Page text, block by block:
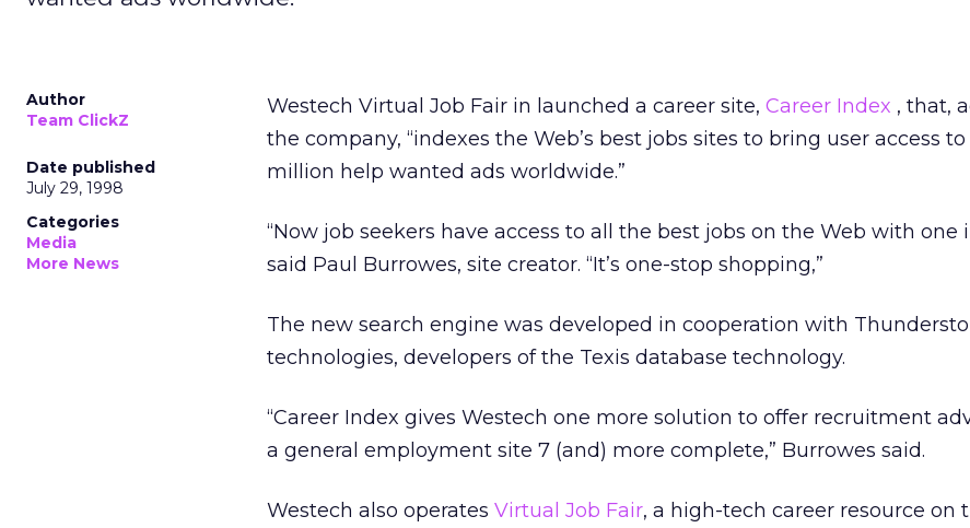
Author
Team ClickZ
Date published
July 29, 1998
Categories
Media
More News
Westech Virtual Job Fair in launched a career site, Career Index , that,
the company, “indexes the Web’s best jobs sites to bring user access to
million help wanted ads worldwide.”
“Now job seekers have access to all the best jobs on the Web with one
said Paul Burrowes, site creator. “It’s one-stop shopping,”
The new search engine was developed in cooperation with
technologies, developers of the Texis database technology.
“Career Index gives Westech one more solution to offer recruitment
a general employment site 7 (and) more complete,” Burrowes said.
Westech also operates Virtual Job Fair, a high-tech career resource on